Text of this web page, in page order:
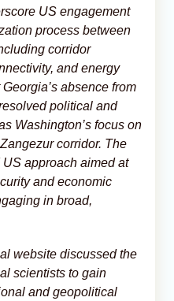
US engagement
process between
corridor
and energy
absence from
political and
Washington’s focus on
corridor. The
approach aimed at
and economic
in broad,
website discussed the
scientists to gain
and geopolitical